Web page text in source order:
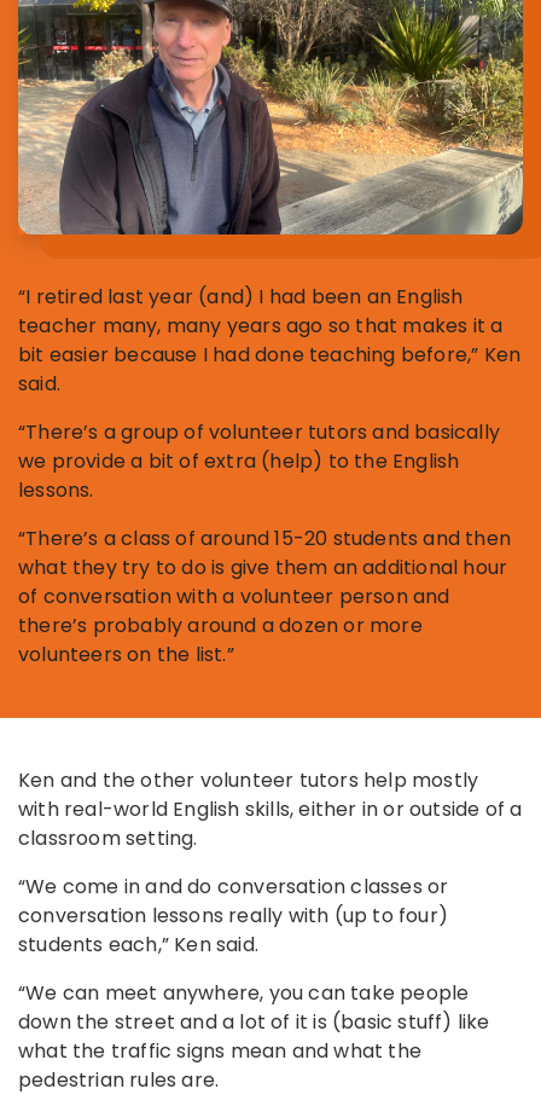
“I retired last year (and) I had been an English
teacher many, many years ago so that makes it a
bit easier because I had done teaching before,” Ken
said.
“There’s a group of volunteer tutors and basically
we provide a bit of extra (help) to the English
lessons.
“There’s a class of around 15-20 students and then
what they try to do is give them an additional hour
of conversation with a volunteer person and
there’s probably around a dozen or more
volunteers on the list.”
Ken and the other volunteer tutors help mostly
with real-world English skills, either in or outside of a
classroom setting.
“We come in and do conversation classes or
conversation lessons really with (up to four)
students each,” Ken said.
“We can meet anywhere, you can take people
down the street and a lot of it is (basic stuff) like
what the traffic signs mean and what the
pedestrian rules are.